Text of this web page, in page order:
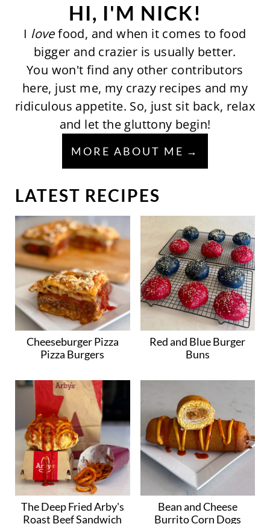
HI, I'M NICK!
I lovefood, and when it comes to food
bigger and crazier is usually better.
You won't find any other contributors
here, just me, my crazy recipes and my
ridiculous appetite. So, just sit back, relax
and let the gluttony begin!
MORE ABOUT ME
LATEST RECIPES
Cheeseburger Pizza
Pizza Burgers
Red and Blue Burger
Buns
The Deep Fried Arby's
Roast Beef Sandwich
Bean and Cheese
Burrito Corn Dogs